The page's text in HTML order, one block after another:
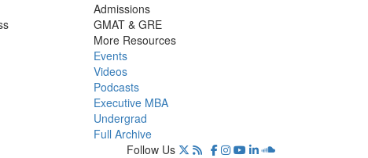
Admissions
GMAT & GRE
More Resources
Events
Videos
Podcasts
Executive MBA
Undergrad
Full Archive
Follow Us